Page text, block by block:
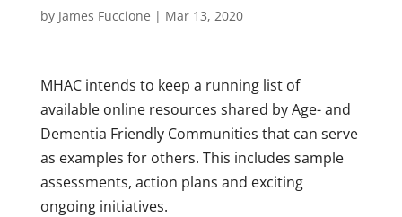
by James Fuccione | Mar 13, 2020
MHAC intends to keep a running list of
available online resources shared by Age- and
Dementia Friendly Communities that can serve
as examples for others. This includes sample
assessments, action plans and exciting
ongoing initiatives.